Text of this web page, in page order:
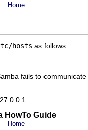
Home
hosts as follows:
fails to
HowTo Guide
Home